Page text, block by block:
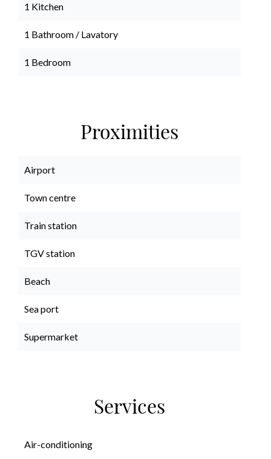
1 Kitchen
1 Bathroom / Lavatory
1 Bedroom
Proximities
Airport
Town centre
Train station
TGV station
Beach
Sea port
Supermarket
Services
Air-conditioning